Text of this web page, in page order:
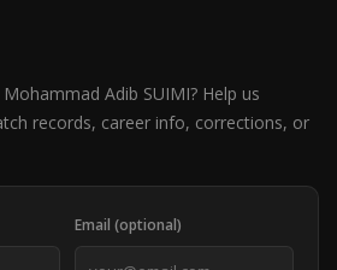
Adib SUIMI? Help us
records, career info, corrections, or
Email (optional)